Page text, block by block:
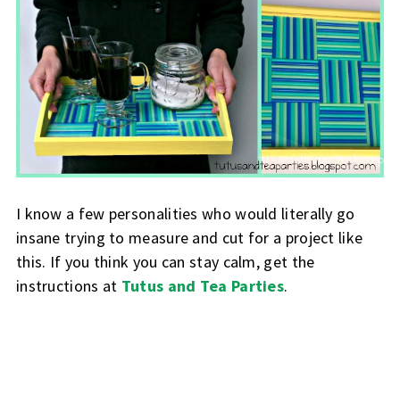
I know a few personalities who would literally go
insane trying to measure and cut for a project like
this. If you think you can stay calm, get the
instructions at Tutus and Tea Parties.